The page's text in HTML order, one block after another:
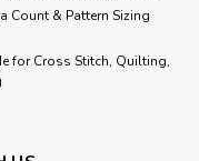
Count & Pattern Sizing
for Cross Stitch, Quilting,